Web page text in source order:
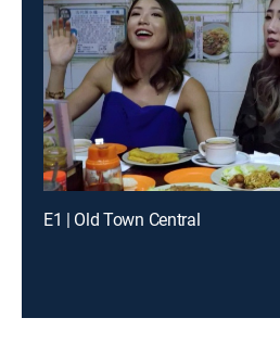
E1 | Old Town Central